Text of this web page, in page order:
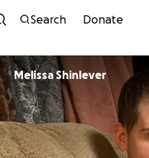
Search Donate
Melissa Shinlever